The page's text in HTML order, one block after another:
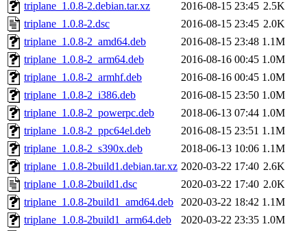
triplane_1.0.8-2.debian.tar.xz
2016-08-15 23:45 2.5K
triplane_1.0.8-2.dsc
2016-08-15 23:45 2.0K
triplane_1.0.8-2_amd64.deb
2016-08-15 23:48 1.1M
triplane_1.0.8-2_arm64.deb
2016-08-16 00:45 1.0M
triplane_1.0.8-2_armhf.deb
2016-08-16 00:45 1.0M
triplane_1.0.8-2_i386.deb
2016-08-15 23:50 1.0M
triplane_1.0.8-2_powerpc.deb
2018-06-13 07:44 1.0M
triplane_1.0.8-2_ppc64el.deb
2016-08-15 23:51 1.1M
triplane_1.0.8-2_s390x.deb
2018-06-13 10:06 1.1M
triplane_1.0.8-2build1.debian.tar.xz 2020-03-22 17:40 2.6K
triplane_1.0.8-2build1.dsc
2020-03-22 17:40 2.0K
triplane_1.0.8-2build1_amd64.deb
2020-03-22 18:42 1.1M
triplane_1.0.8-2build1_arm64.deb
2020-03-22 23:35 1.0M